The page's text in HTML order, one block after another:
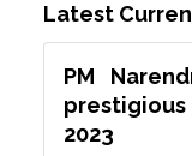
Latest
PM
2023